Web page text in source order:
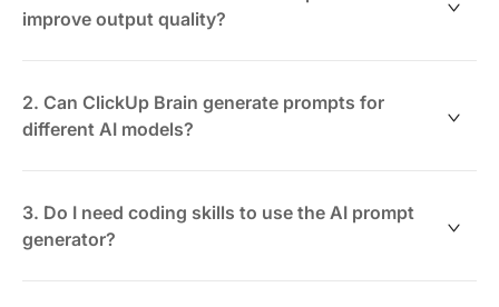
improve output quality?
structured prompts, it guides the AI to produce more
relevant and accurate responses.
2. Can ClickUp Brain generate prompts for
different AI models?
prompts compatible with various generative AI tools
beyond ChatGPT, enhancing versatility.
3. Do I need coding skills to use the AI prompt
generator?